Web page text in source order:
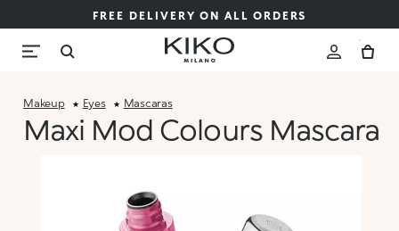
FREE DELIVERY ON ALL ORDERS
Makeup Eyes Mascaras
Maxi Mod Colours Mascara